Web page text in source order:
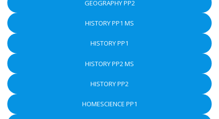
GEOGRAPHY PP2
HISTORY PP1 MS
HISTORY PP1
HISTORY PP2 MS
HISTORY PP2
HOMESCIENCE PP1